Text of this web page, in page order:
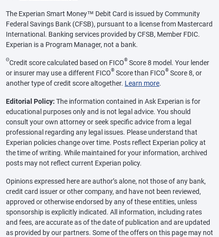
The Experian Smart Money™ Debit Card is issued by Community
Federal Savings Bank (CFSB), pursuant to a license from Mastercard
International. Banking services provided by CFSB, Member FDIC.
Experian is a Program Manager, not a bank.
ΘCredit score calculated based on FICO® Score 8 model. Your lender
or insurer may use a different FICO® Score than FICO® Score 8, or
another type of credit score altogether. Learn more.
Editorial Policy: The information contained in Ask Experian is for
educational purposes only and is not legal advice. You should
consult your own attorney or seek specific advice from a legal
professional regarding any legal issues. Please understand that
Experian policies change over time. Posts reflect Experian policy at
the time of writing. While maintained for your information, archived
posts may not reflect current Experian policy.
Opinions expressed here are author’s alone, not those of any bank,
credit card issuer or other company, and have not been reviewed,
approved or otherwise endorsed by any of these entities, unless
sponsorship is explicitly indicated. All information, including rates
and fees, are accurate as of the date of publication and are updated
as provided by our partners. Some of the offers on this page may not